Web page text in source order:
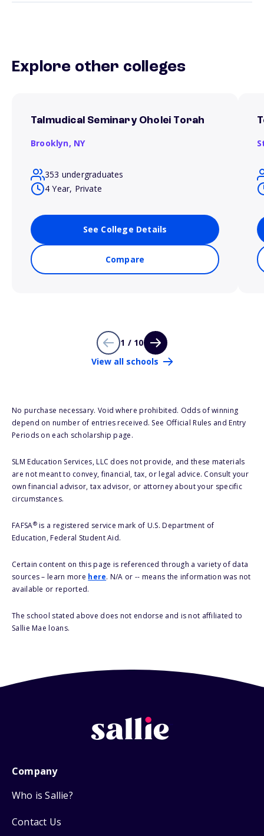
Explore other colleges
Talmudical Seminary Oholei Torah
Brooklyn, NY
353 undergraduates
4 Year, Private
See College Details
Compare
1 / 10
View all schools
No purchase necessary. Void where prohibited. Odds of winning
depend on number of entries received. See Official Rules and Entry
Periods on each scholarship page.
SLM Education Services, LLC does not provide, and these materials
are not meant to convey, financial, tax, or legal advice. Consult your
own financial advisor, tax advisor, or attorney about your specific
circumstances.
FAFSA®is a registered service mark of U.S. Department of
Education, Federal Student Aid.
Certain content on this page is referenced through a variety of data
sources – learn more here. N/A or -- means the information was not
available or reported.
The school stated above does not endorse and is not affiliated to
Sallie Mae loans.
Company
Who is Sallie?
Contact Us